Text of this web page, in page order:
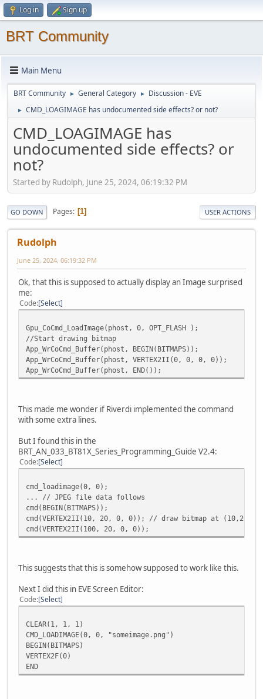
Log in Sign up
BRT Community
Main Menu
BRT Community ► General Category ► Discussion - EVE
► CMD_LOAGIMAGE has undocumented side effects? or not?
CMD_LOAGIMAGE has
undocumented side effects? or
not?
Started by Rudolph, June 25, 2024, 06:19:32 PM
GO DOWN Pages 1 USER ACTIONS
Rudolph
June 25, 2024, 06:19:32 PM
Ok, that this is supposed to actually display an Image surprised
me:
Code Select
Gpu_CoCmd_LoadImage(phost, 0, OPT_FLASH );
//Start drawing bitmap
App_WrCoCmd_Buffer(phost, BEGIN(BITMAPS));
App_WrCoCmd_Buffer(phost, VERTEX2II(0, 0, 0, 0));
App_WrCoCmd_Buffer(phost, END());
This made me wonder if Riverdi implemented the command
with some extra lines.
But I found this in the
BRT_AN_033_BT81X_Series_Programming_Guide V2.4:
Code Select
cmd_loadimage(0, 0);
... // JPEG file data follows
cmd(BEGIN(BITMAPS));
cmd(VERTEX2II(10, 20, 0, 0)); // draw bitmap at (10,20)
cmd(VERTEX2II(100, 20, 0, 0));
This suggests that this is somehow supposed to work like this.
Next I did this in EVE Screen Editor:
Code Select
CLEAR(1, 1, 1)
CMD_LOADIMAGE(0, 0, "someimage.png")
BEGIN(BITMAPS)
VERTEX2F(0)
END